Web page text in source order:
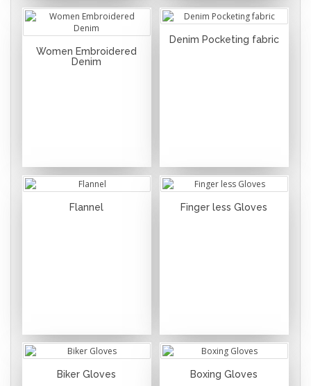
Women Embroidered
Denim
Denim Pocketing fabric
Flannel Finger less Gloves
Biker Gloves Boxing Gloves